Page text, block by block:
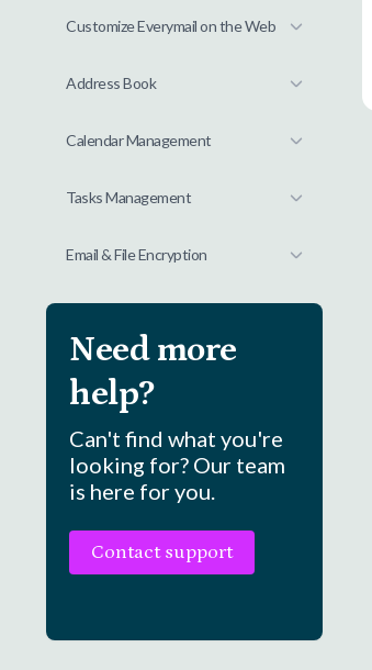
Customize Everymail on the Web
Address Book
Calendar Management
Tasks Management
Email & File Encryption
Need more
help?
Can't find what you're
looking for? Our team
is here for you.
Contact support